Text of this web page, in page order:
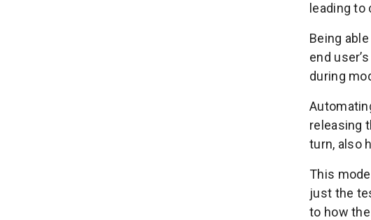
leading
Being
end
during
releasing
turn, also
This
just the
to how